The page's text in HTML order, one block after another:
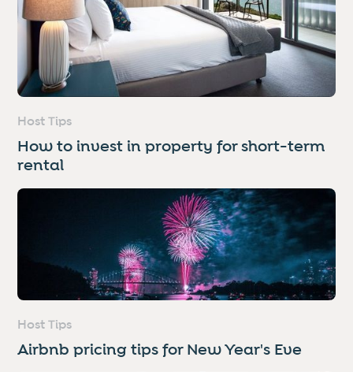
Host Tips
How to invest in property for short-term
rental
Host Tips
Airbnb pricing tips for New Year's Eve